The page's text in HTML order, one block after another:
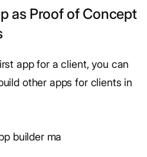
as Proof of Concept
app for a client, you can
other apps for clients in
builder ma